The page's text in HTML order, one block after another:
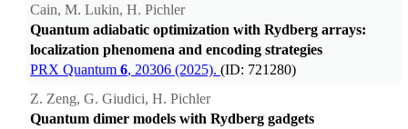
Cain, M. Lukin, H. Pichler
Quantum adiabatic optimization with Rydberg arrays:
localization phenomena and encoding strategies
PRX Quantum 6, 20306 (2025). (ID: 721280)
Z. Zeng, G. Giudici, H. Pichler
Quantum dimer models with Rydberg gadgets